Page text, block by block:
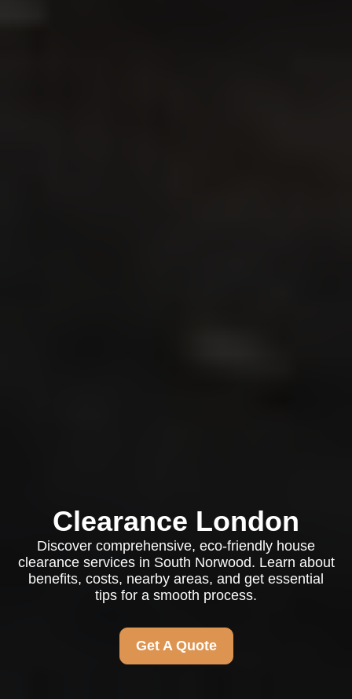
Clearance London
Discover comprehensive, eco-friendly house
clearance services in South Norwood. Learn about
benefits, costs, nearby areas, and get essential
tips for a smooth process.
Get A Quote